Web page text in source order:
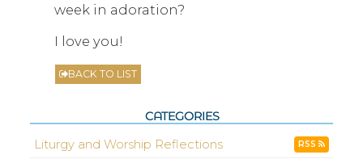
week in adoration?
I love you!
BACK TO LIST
CATEGORIES
Liturgy and Worship Reflections RSS